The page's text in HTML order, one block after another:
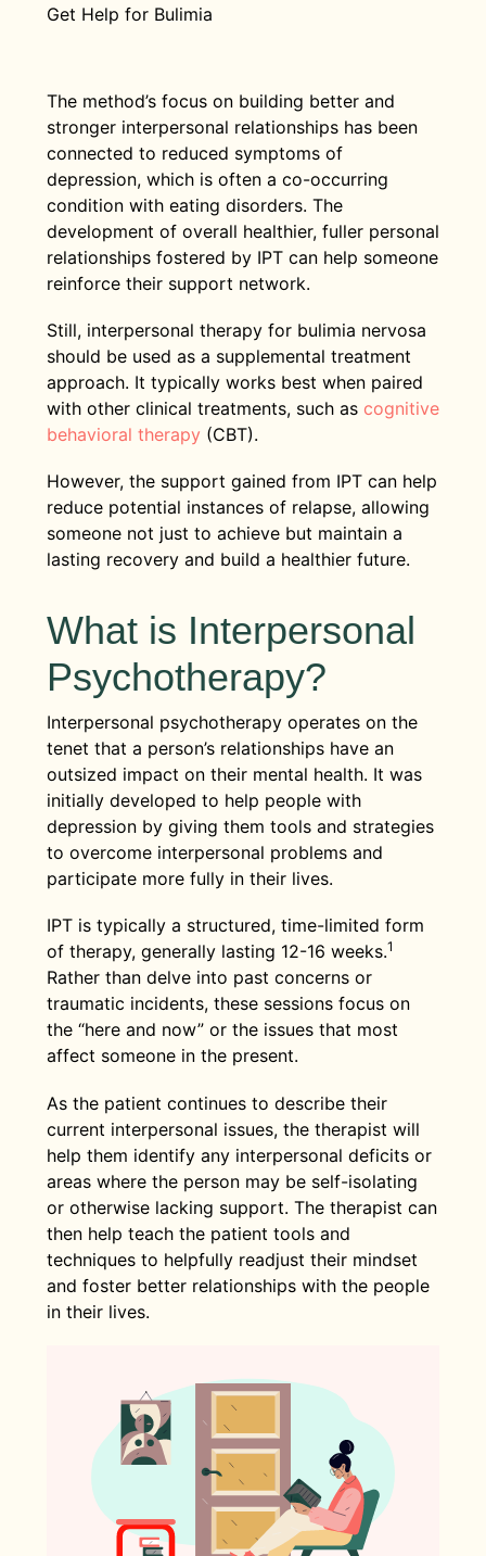
Get Help for Bulimia
The method’s focus on building better and
stronger interpersonal relationships has been
connected to reduced symptoms of
depression, which is often a co-occurring
condition with eating disorders. The
development of overall healthier, fuller personal
relationships fostered by IPT can help someone
reinforce their support network.
Still, interpersonal therapy for bulimia nervosa
should be used as a supplemental treatment
approach. It typically works best when paired
with other clinical treatments, such as cognitive
behavioral therapy (CBT).
However, the support gained from IPT can help
reduce potential instances of relapse, allowing
someone not just to achieve but maintain a
lasting recovery and build a healthier future.
What is Interpersonal
Psychotherapy?
Interpersonal psychotherapy operates on the
tenet that a person’s relationships have an
outsized impact on their mental health. It was
initially developed to help people with
depression by giving them tools and strategies
to overcome interpersonal problems and
participate more fully in their lives.
IPT is typically a structured, time-limited form
of therapy, generally lasting 12-16 weeks.1
Rather than delve into past concerns or
traumatic incidents, these sessions focus on
the “here and now” or the issues that most
affect someone in the present.
As the patient continues to describe their
current interpersonal issues, the therapist will
help them identify any interpersonal deficits or
areas where the person may be self-isolating
or otherwise lacking support. The therapist can
then help teach the patient tools and
techniques to helpfully readjust their mindset
and foster better relationships with the people
in their lives.